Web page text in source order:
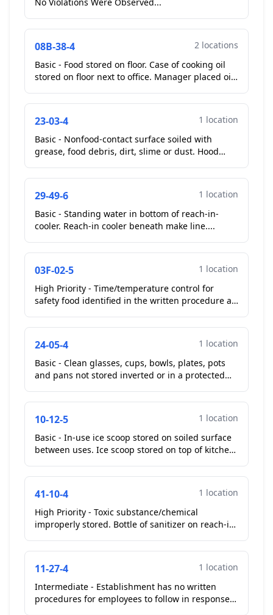
08B-38-4
2 locations
Basic - Food stored on floor. Case of cooking oil
stored on floor next to office. Manager placed oil
23-03-4
1 location
Basic - Nonfood-contact surface soiled with
grease, food debris, dirt, slime or dust. Hood
Violation...
29-49-6
1 location
Basic - Standing water in bottom of reach-in-
cooler. Reach-in cooler beneath make line....
03F-02-5
1 location
High Priority - Time/temperature control for
safety food identified in the written procedure as
has ...
24-05-4
1 location
Basic - Clean glasses, cups, bowls, plates, pots
and pans not stored inverted or in a protected
kitche...
10-12-5
1 location
Basic - In-use ice scoop stored on soiled surface
between uses. Ice scoop stored on top of kitchen
the to...
41-10-4
1 location
High Priority - Toxic substance/chemical
improperly stored. Bottle of sanitizer on reach-in
Manager remove...
11-27-4
1 location
Intermediate - Establishment has no written
procedures for employees to follow in response